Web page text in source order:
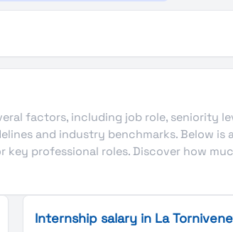
factors, including job role, seniority
and industry benchmarks. Below
key professional roles. Discover how
Internship salary in La